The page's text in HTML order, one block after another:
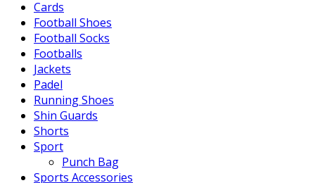
Cards
Football Shoes
Football Socks
Footballs
Jackets
Padel
Running Shoes
Shin Guards
Shorts
Sport
Punch Bag
Sports Accessories